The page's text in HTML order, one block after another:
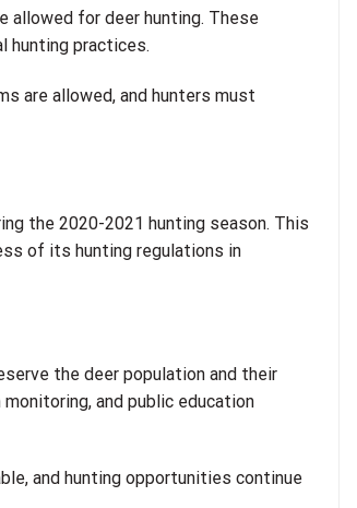
allowed for deer hunting. These
hunting practices.
are allowed, and hunters must
the 2020-2021 hunting season. This
of its hunting regulations in
the deer population and their
and public education
and hunting opportunities continue